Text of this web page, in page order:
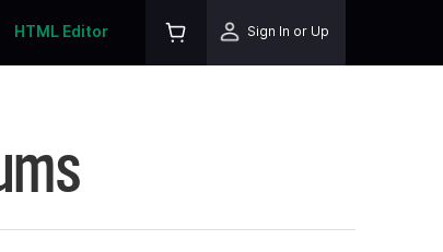
HTML Editor Sign In or Up